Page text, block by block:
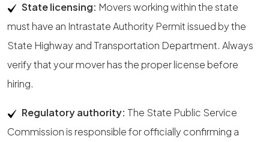
State licensing: Movers working within the state
must have an Intrastate Authority Permit issued by the
State Highway and Transportation Department. Always
verify that your mover has the proper license before
hiring.
Regulatory authority: The State Public Service
Commission is responsible for officially confirming a